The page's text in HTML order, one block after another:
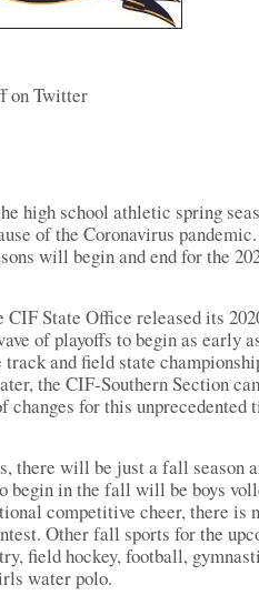
on Twitter
high school athletic spring
of the Coronavirus
will begin and end for the
State Office released its
of playoffs to begin as early
and field state
the CIF-Southern Section
for this unprecedented
there will be just a fall season
begin in the fall will be boys
competitive cheer, there is
Other fall sports for the
field hockey, football,
water polo.